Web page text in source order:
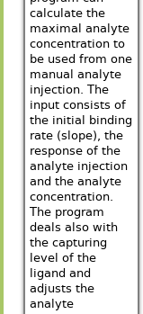
calculate the
maximal analyte
concentration to
be used from one
manual analyte
injection. The
input consists of
the initial binding
rate (slope), the
response of the
analyte injection
and the analyte
concentration.
The program
deals also with
the capturing
level of the
ligand and
adjusts the
analyte